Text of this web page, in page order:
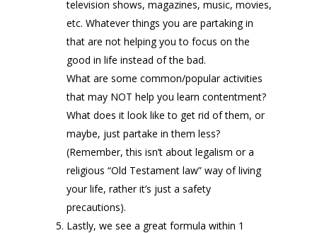
television shows, magazines, music, movies,
etc. Whatever things you are partaking in
that are not helping you to focus on the
good in life instead of the bad.
What are some common/popular activities
that may NOT help you learn contentment?
What does it look like to get rid of them, or
maybe, just partake in them less?
(Remember, this isn’t about legalism or a
religious “Old Testament law” way of living
your life, rather it’s just a safety
precautions).
Lastly, we see a great formula within 1